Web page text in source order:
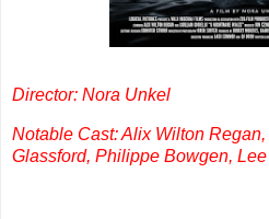
Director: Nora Unkel
Notable Cast: Alix Wilton
Glassford, Philippe Bowgen, Lee